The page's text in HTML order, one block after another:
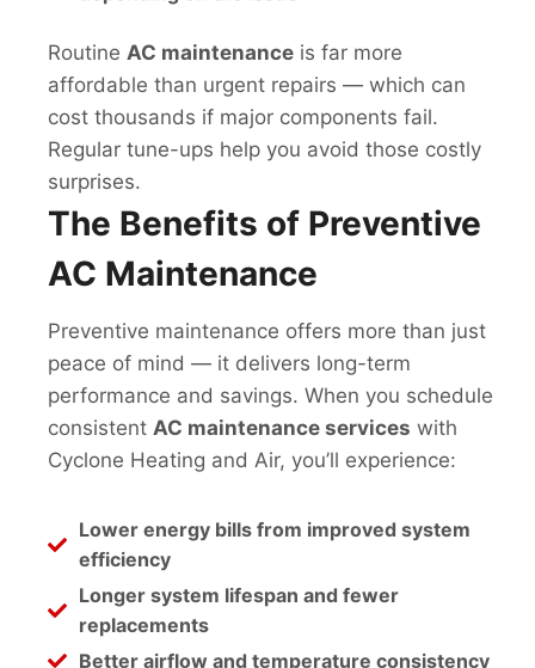
Routine AC maintenance is far more
affordable than urgent repairs — which can
cost thousands if major components fail.
Regular tune-ups help you avoid those costly
surprises.
The Benefits of Preventive
AC Maintenance
Preventive maintenance offers more than just
peace of mind — it delivers long-term
performance and savings. When you schedule
consistent AC maintenance services with
Cyclone Heating and Air, you’ll experience:
Lower energy bills from improved system
efficiency
Longer system lifespan and fewer
replacements
Better airflow and temperature consistency